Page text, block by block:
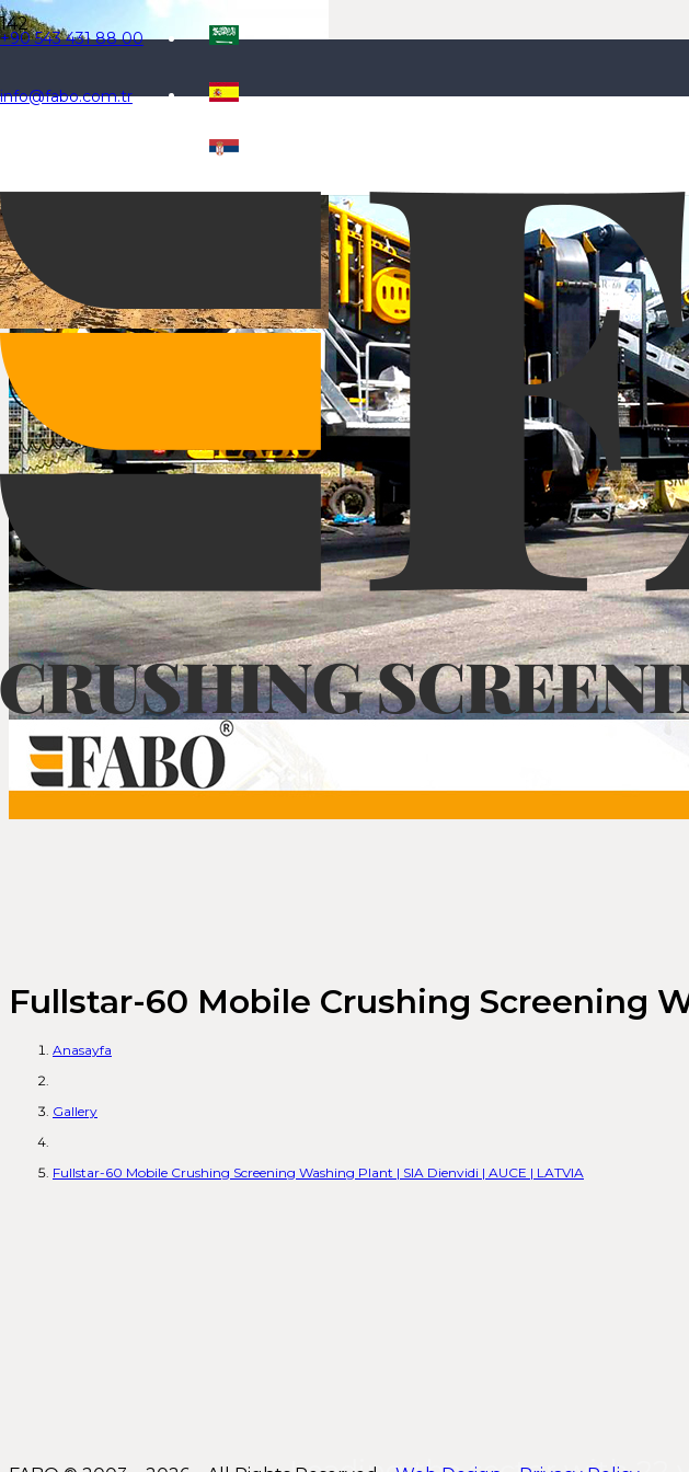
+90 543 431 88 00
info@fabo.com.tr
Select Language
Fullstar-60 Mobile Crushing Screening
Anasayfa
Gallery
Fullstar-60 Mobile Crushing Screening Washing Plant | SIA Dienvidi | AUCE | LATVIA